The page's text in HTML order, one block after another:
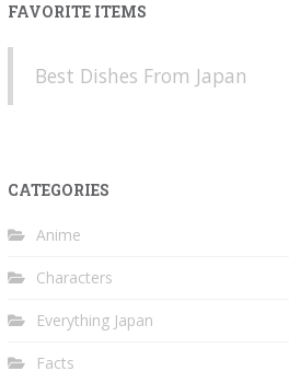
FAVORITE ITEMS
Best Dishes From Japan
CATEGORIES
Anime
Characters
Everything Japan
Facts